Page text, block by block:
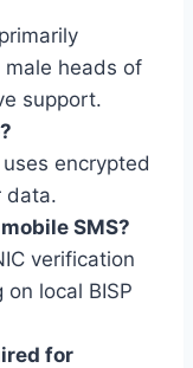
heads of
support.
encrypted
data.
SMS?
verification
on local BISP
for